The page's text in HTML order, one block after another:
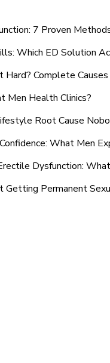
7 Proven
Which ED Solution
Hard? Complete
Men Health Clinics?
Root Cause
What Men
Dysfunction:
Getting Permanent